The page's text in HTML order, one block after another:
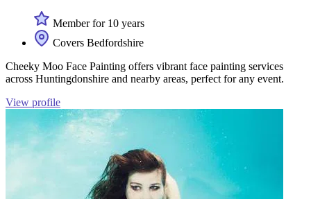
Member for 10 years
Covers Bedfordshire
Cheeky Moo Face Painting offers vibrant face painting services
across Huntingdonshire and nearby areas, perfect for any event.
View profile